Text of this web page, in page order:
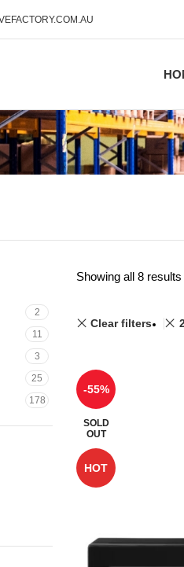
2
11
3
25
178
Showing all 8 results
Clear filters
-55%
SOLD
OUT
HOT